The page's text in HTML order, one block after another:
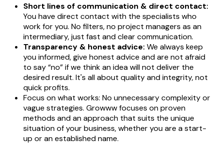
Short lines of communication & direct contact:
You have direct contact with the specialists who
work for you. No filters, no project managers as an
intermediary, just fast and clear communication.
Transparency & honest advice: We always keep
you informed, give honest advice and are not afraid
to say “no” if we think an idea will not deliver the
desired result. It's all about quality and integrity, not
quick profits.
Focus on what works: No unnecessary complexity or
vague strategies. Growww focuses on proven
methods and an approach that suits the unique
situation of your business, whether you are a start-
up or an established name.